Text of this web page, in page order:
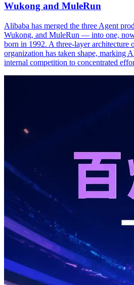
Wukong and MuleRun
Alibaba has merged the three Agent
Wukong, and MuleRun — into one,
born in 1992. A three-layer architecture
organization has taken shape, marking
internal competition to concentrated